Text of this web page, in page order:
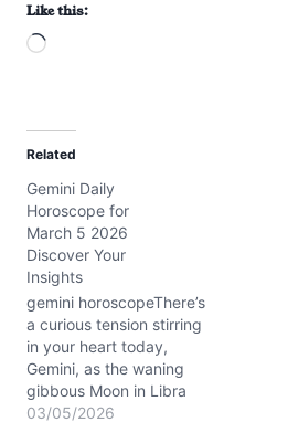
Like this:
L
d
i
n
g
…
Related
Gemini Daily
Horoscope for
March 5 2026
Discover Your
Insights
gemini horoscopeThere’s
a curious tension stirring
in your heart today,
Gemini, as the waning
gibbous Moon in Libra
calls for balance while the
03/05/2026